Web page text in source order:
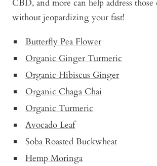
CBD, and more can help address those
without jeopardizing your fast!
Butterfly Pea Flower
Organic Ginger Turmeric
Organic Hibiscus Ginger
Organic Chaga Chai
Organic Turmeric
Avocado Leaf
Soba Roasted Buckwheat
Hemp Moringa